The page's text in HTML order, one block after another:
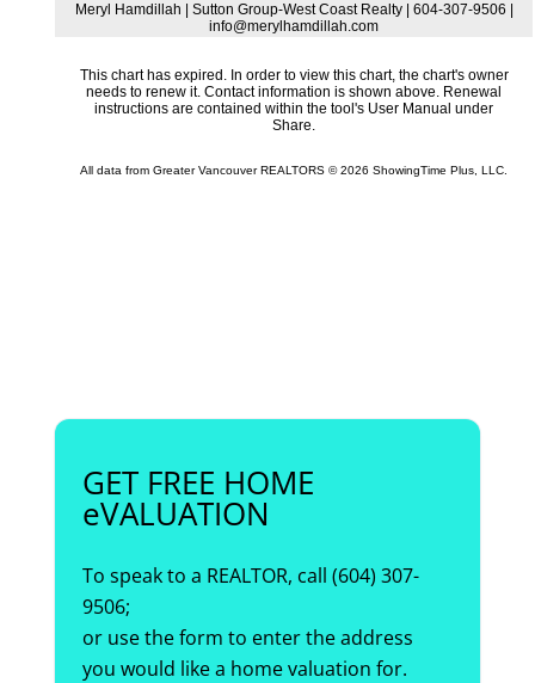
GET FREE HOME
eVALUATION
To speak to a REALTOR, call (604) 307-
9506;
or use the form to enter the address
you would like a home valuation for.